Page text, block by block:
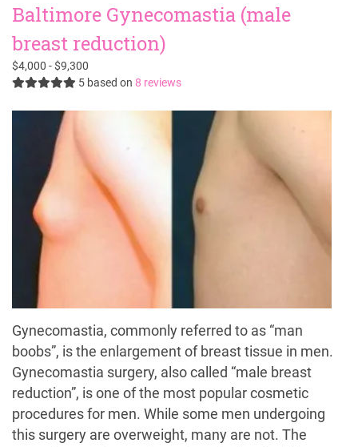
Baltimore Gynecomastia (male
breast reduction)
$4,000 - $9,300
5 based on 8 reviews
Gynecomastia, commonly referred to as “man
boobs”, is the enlargement of breast tissue in men.
Gynecomastia surgery, also called “male breast
reduction”, is one of the most popular cosmetic
procedures for men. While some men undergoing
this surgery are overweight, many are not. The